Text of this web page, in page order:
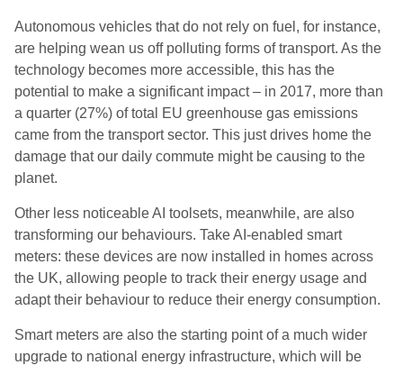
Autonomous vehicles that do not rely on fuel, for instance,
are helping wean us off polluting forms of transport. As the
technology becomes more accessible, this has the
potential to make a significant impact – in 2017, more than
a quarter (27%) of total EU greenhouse gas emissions
came from the transport sector. This just drives home the
damage that our daily commute might be causing to the
planet.
Other less noticeable AI toolsets, meanwhile, are also
transforming our behaviours. Take AI-enabled smart
meters: these devices are now installed in homes across
the UK, allowing people to track their energy usage and
adapt their behaviour to reduce their energy consumption.
Smart meters are also the starting point of a much wider
upgrade to national energy infrastructure, which will be